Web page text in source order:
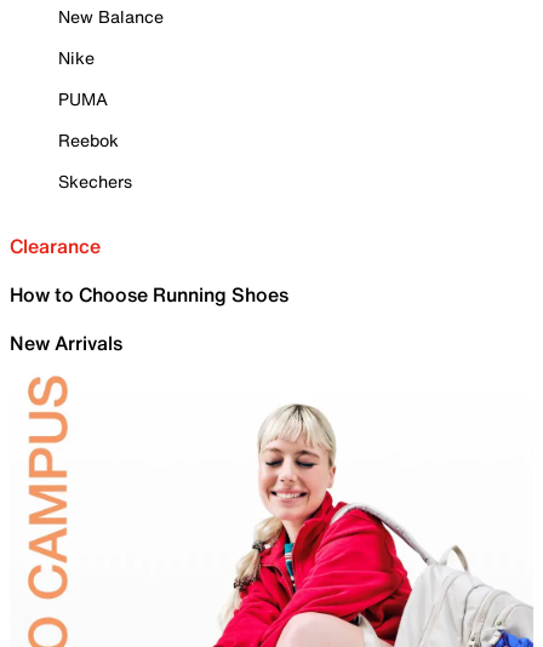
New Balance
Nike
PUMA
Reebok
Skechers
Clearance
How to Choose Running Shoes
New Arrivals